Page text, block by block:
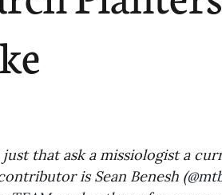
in Kids Third
the Entire Church
that ask a missiologist a
is Sean Benesh (